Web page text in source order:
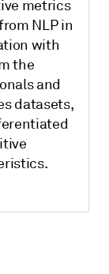
metrics
NLP in
with
the
and
datasets,